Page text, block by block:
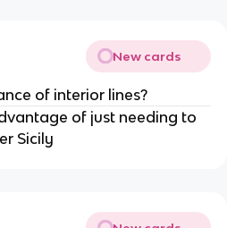
New cards
of interior lines?
of just needing to
Sicily